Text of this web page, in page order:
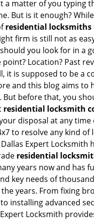
a matter of you typing
But is it enough?
residential locksmiths
firm is still not as
you look for in a
Location? Past
it is supposed to be a
and this blog aims to
before that, you
residential locksmith
disposal at any time
to resolve any kind of
Expert Locksmith
residential
years now and has
key needs of
years. From fixing
installing advanced
Locksmith